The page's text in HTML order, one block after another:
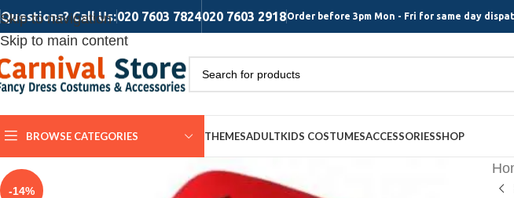
Skip to navigation
Skip to main content
Questions? Call Us:020 7603 7824020 7603 2918Order before 3pm Mon - Fri for same day
BROWSE CATEGORIES THEMESADULTKIDS COSTUMESACCESSORIESSHOP
-14%